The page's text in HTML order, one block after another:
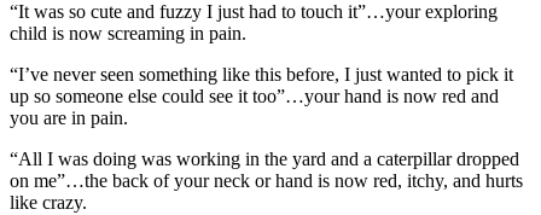
“It was so cute and fuzzy I just had to touch it”…your exploring
child is now screaming in pain.
“I’ve never seen something like this before, I just wanted to pick it
up so someone else could see it too”…your hand is now red and
you are in pain.
“All I was doing was working in the yard and a caterpillar dropped
on me”…the back of your neck or hand is now red, itchy, and hurts
like crazy.